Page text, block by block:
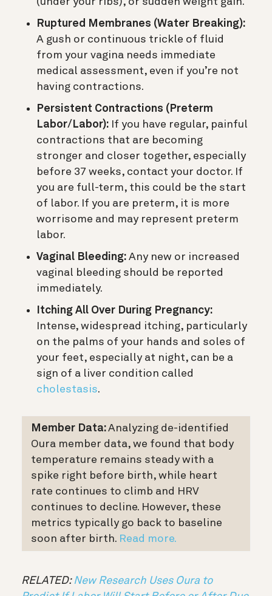
Ruptured Membranes (Water Breaking):
A gush or continuous trickle of fluid
from your vagina needs immediate
medical assessment, even if you’re not
having contractions.
Persistent Contractions (Preterm
Labor/Labor): If you have regular, painful
contractions that are becoming
stronger and closer together, especially
before 37 weeks, contact your doctor. If
you are full-term, this could be the start
of labor. If you are preterm, it is more
worrisome and may represent preterm
labor.
Vaginal Bleeding: Any new or increased
vaginal bleeding should be reported
immediately.
Itching All Over During Pregnancy:
Intense, widespread itching, particularly
on the palms of your hands and soles of
your feet, especially at night, can be a
sign of a liver condition called
cholestasis.
Member Data:Analyzing de-identified
Oura member data, we found that body
temperature remains steady with a
spike right before birth, while heart
rate continues to climb and HRV
continues to decline. However, these
metrics typically go back to baseline
soon after birth. Read more.
RELATED: New Research Uses Oura to